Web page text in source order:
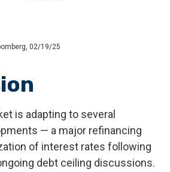
02/19/25
is adapting to several
— a major refinancing
of interest rates following
debt ceiling discussions.